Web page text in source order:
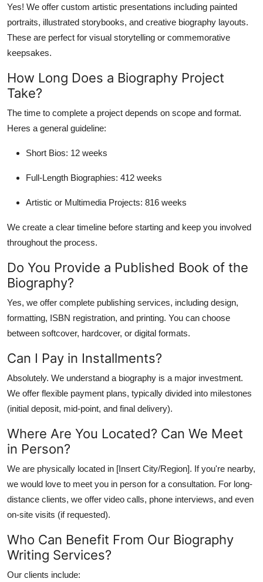
Yes! We offer custom artistic presentations including painted
portraits, illustrated storybooks, and creative biography layouts.
These are perfect for visual storytelling or commemorative
keepsakes.
How Long Does a Biography Project
Take?
The time to complete a project depends on scope and format.
Heres a general guideline:
Short Bios: 12 weeks
Full-Length Biographies: 412 weeks
Artistic or Multimedia Projects: 816 weeks
We create a clear timeline before starting and keep you involved
throughout the process.
Do You Provide a Published Book of the
Biography?
Yes, we offer complete publishing services, including design,
formatting, ISBN registration, and printing. You can choose
between softcover, hardcover, or digital formats.
Can I Pay in Installments?
Absolutely. We understand a biography is a major investment.
We offer flexible payment plans, typically divided into milestones
(initial deposit, mid-point, and final delivery).
Where Are You Located? Can We Meet
in Person?
We are physically located in [Insert City/Region]. If you're nearby,
we would love to meet you in person for a consultation. For long-
distance clients, we offer video calls, phone interviews, and even
on-site visits (if requested).
Who Can Benefit From Our Biography
Writing Services?
Our clients include: